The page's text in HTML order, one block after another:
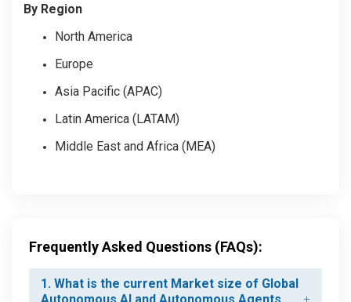
By Region
North America
Europe
Asia Pacific (APAC)
Latin America (LATAM)
Middle East and Africa (MEA)
Frequently Asked Questions (FAQs):
1. What is the current Market size of Global
Autonomous AI and Autonomous Agents